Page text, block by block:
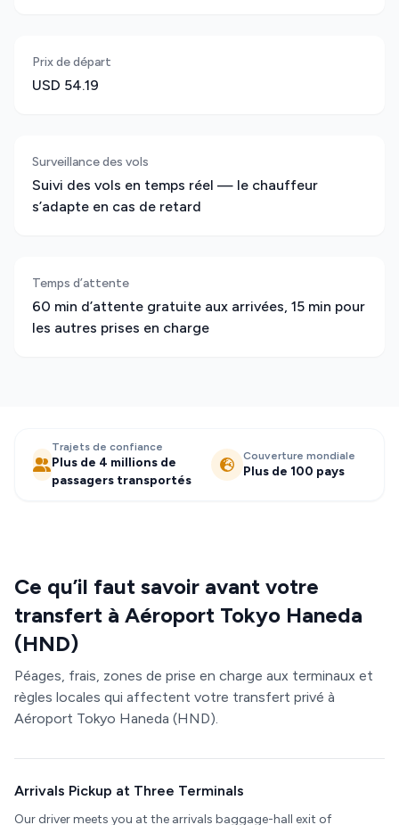
Prix de départ
USD 54.19
Surveillance des vols
Suivi des vols en temps réel — le chauffeur
s’adapte en cas de retard
Temps d’attente
60 min d’attente gratuite aux arrivées, 15 min pour
les autres prises en charge
Trajets de confiance
Plus de 4 millions de
passagers transportés
Couverture mondiale
Plus de 100 pays
Ce qu’il faut savoir avant votre
transfert à Aéroport Tokyo Haneda
(HND)
Péages, frais, zones de prise en charge aux terminaux et
règles locales qui affectent votre transfert privé à
Aéroport Tokyo Haneda (HND).
Arrivals Pickup at Three Terminals
Our driver meets you at the arrivals baggage-hall exit of